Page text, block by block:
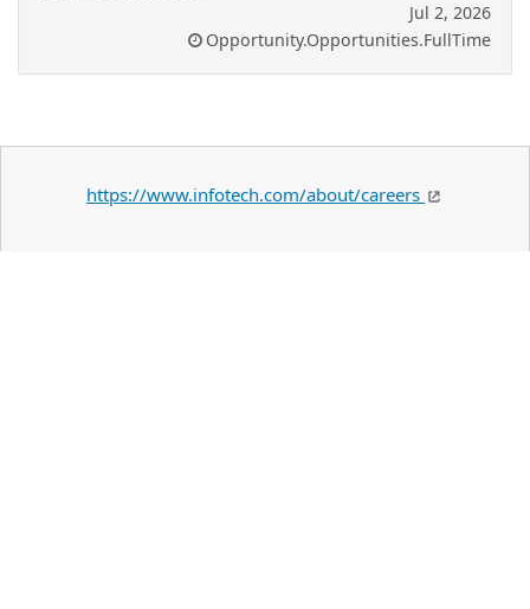
Jul 2, 2026
Opportunity.Opportunities.FullTime
https://www.infotech.com/about/careers